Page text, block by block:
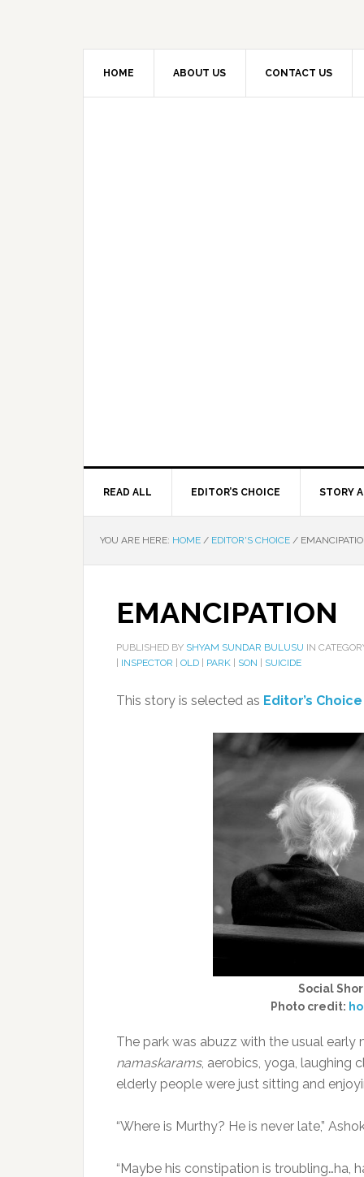
HOME ABOUT US CONTACT US
READ ALL EDITOR’S CHOICE STORY
YOU ARE HERE: HOME / EDITOR'S CHOICE /
EMANCIPATION
PUBLISHED BY SHYAM SUNDAR BULUSU IN
INSPECTOR OLD PARK SON SUICIDE
This story is selected as Editor’s Choice
Social
Photo credit:
The park was abuzz with the usual
namaskarams, aerobics, yoga, laughing
elderly people were just sitting and
“Where is Murthy? He is never late,”
“Maybe his constipation is troubling…ha,